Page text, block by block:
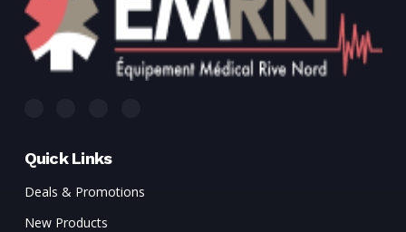
Quick Links
Deals & Promotions
New Products